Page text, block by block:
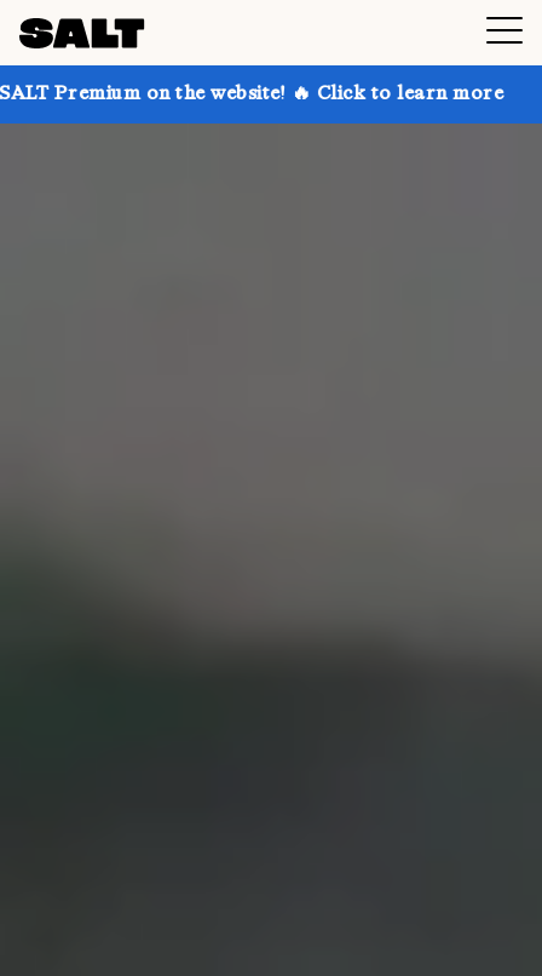
the website! 🔥 Click to learn more Get up to